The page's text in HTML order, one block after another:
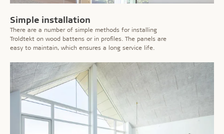
Simple installation
There are a number of simple methods for installing
Troldtekt on wood battens or in profiles. The panels are
easy to maintain, which ensures a long service life.